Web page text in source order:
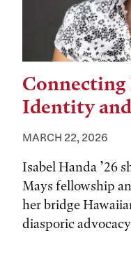
Identity
MARCH 22, 2026
Isabel Handa ’26
Mays fellowship
her bridge
diasporic